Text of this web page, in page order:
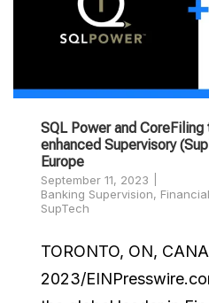
SQL Power and
enhanced Supervisory
Europe
September 11, 2023
Banking Supervision,
SupTech
TORONTO, ON,
2023/